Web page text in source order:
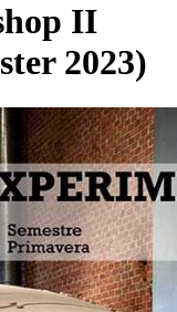
II
2023)